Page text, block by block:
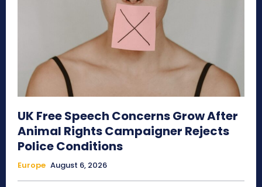
UK Free Speech Concerns Grow After
Animal Rights Campaigner Rejects
Police Conditions
Europe August 6, 2026